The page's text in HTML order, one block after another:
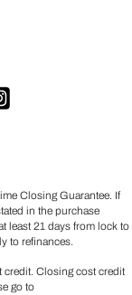
Closing Guarantee. If
in the purchase
least 21 days from lock to
to refinances.
Closing cost credit
go to